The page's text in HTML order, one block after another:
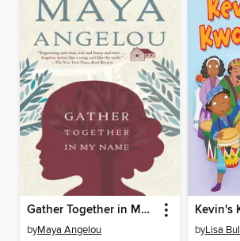
Gather Together in My Name
byMaya Angelou
Kevin's
byLisa